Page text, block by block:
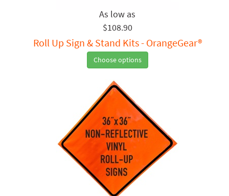
$108.90
Roll Up Sign & Stand Kits - OrangeGear®
Choose options